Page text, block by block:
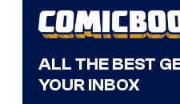
ALL THE BEST
YOUR INBOX